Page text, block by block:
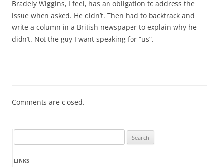
Bradely Wiggins, I feel, has an obligation to address the
issue when asked. He didn’t. Then had to backtrack and
write a column in a British newspaper to explain why he
didn’t. Not the guy I want speaking for “us”.
Comments are closed.
for:
LINKS